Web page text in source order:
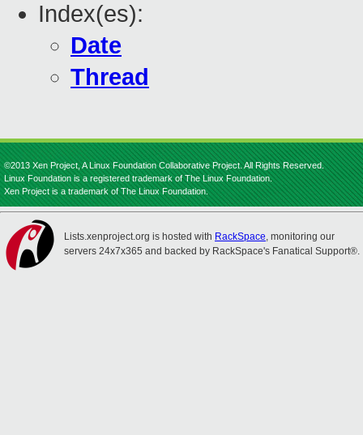
Index(es):
Date
Thread
©2013 Xen Project, A Linux Foundation Collaborative Project. All Rights Reserved.
Linux Foundation is a registered trademark of The Linux Foundation.
Xen Project is a trademark of The Linux Foundation.
Lists.xenproject.org is hosted with RackSpace, monitoring our
servers 24x7x365 and backed by RackSpace's Fanatical Support®.